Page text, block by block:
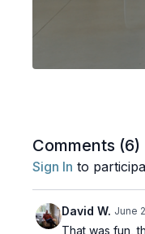
Comments (6)
Sign In to
David W. June
That was fun,